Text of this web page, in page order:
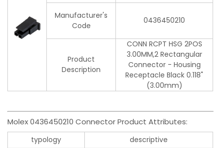
Manufacturer's
Code
0436450210
Product
Description
CONN RCPT HSG 2POS
3.00MM,2 Rectangular
Connector - Housing
Receptacle Black 0.118"
(3.00mm)
Molex 0436450210 Connector Product Attributes:
typology descriptive